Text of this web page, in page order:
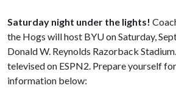
Saturday night under the lights!
the Hogs will host BYU on Saturday,
Donald W. Reynolds Razorback
televised on ESPN2. Prepare yourself
information below: